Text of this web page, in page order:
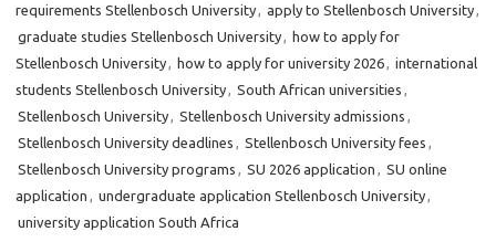
requirements Stellenbosch University, apply to Stellenbosch University,
graduate studies Stellenbosch University, how to apply for
Stellenbosch University, how to apply for university 2026, international
students Stellenbosch University, South African universities ,
Stellenbosch University, Stellenbosch University admissions ,
Stellenbosch University deadlines , Stellenbosch University fees ,
Stellenbosch University programs , SU 2026 application , SU online
application , undergraduate application Stellenbosch University,
university application South Africa